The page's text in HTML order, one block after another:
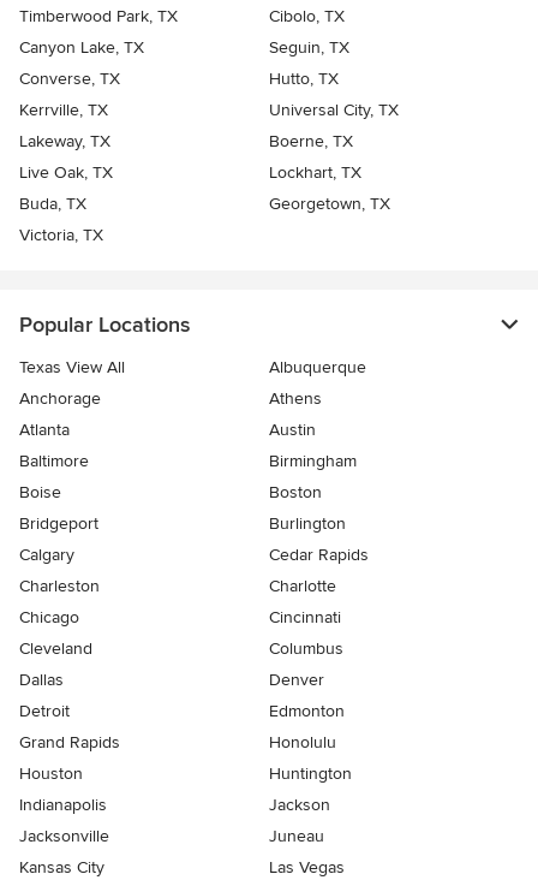
Timberwood Park, TX
Cibolo, TX
Canyon Lake, TX
Seguin, TX
Converse, TX
Hutto, TX
Kerrville, TX
Universal City, TX
Lakeway, TX
Boerne, TX
Live Oak, TX
Lockhart, TX
Buda, TX
Georgetown, TX
Victoria, TX
Popular Locations
Texas View All
Albuquerque
Anchorage
Athens
Atlanta
Austin
Baltimore
Birmingham
Boise
Boston
Bridgeport
Burlington
Calgary
Cedar Rapids
Charleston
Charlotte
Chicago
Cincinnati
Cleveland
Columbus
Dallas
Denver
Detroit
Edmonton
Grand Rapids
Honolulu
Houston
Huntington
Indianapolis
Jackson
Jacksonville
Juneau
Kansas City
Las Vegas